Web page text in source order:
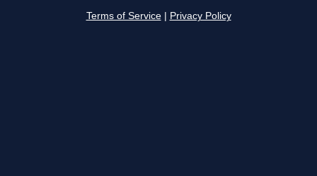
Terms of Service Privacy Policy